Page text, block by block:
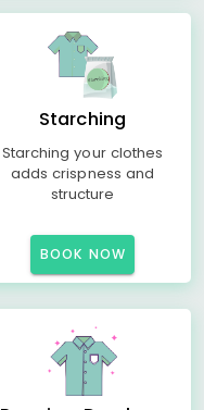
Starching
Starching your clothes
adds crispness and
structure
BOOK NOW